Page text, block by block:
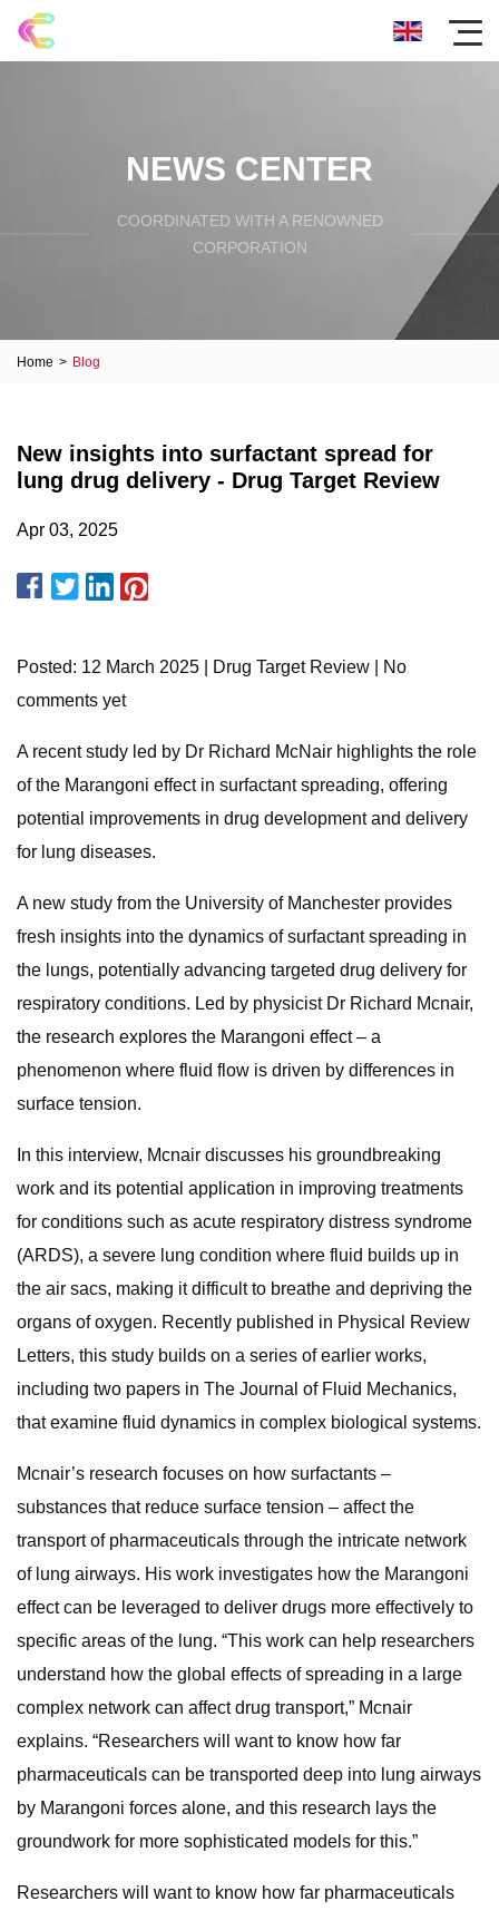
NEWS CENTER
COORDINATED WITH A RENOWNED
CORPORATION
Home > Blog
New insights into surfactant spread for
lung drug delivery - Drug Target Review
Apr 03, 2025
Posted: 12 March 2025 | Drug Target Review | No
comments yet
A recent study led by Dr Richard McNair highlights the role
of the Marangoni effect in surfactant spreading, offering
potential improvements in drug development and delivery
for lung diseases.
A new study from the University of Manchester provides
fresh insights into the dynamics of surfactant spreading in
the lungs, potentially advancing targeted drug delivery for
respiratory conditions. Led by physicist Dr Richard Mcnair,
the research explores the Marangoni effect – a
phenomenon where fluid flow is driven by differences in
surface tension.
In this interview, Mcnair discusses his groundbreaking
work and its potential application in improving treatments
for conditions such as acute respiratory distress syndrome
(ARDS), a severe lung condition where fluid builds up in
the air sacs, making it difficult to breathe and depriving the
organs of oxygen. Recently published in Physical Review
Letters, this study builds on a series of earlier works,
including two papers in The Journal of Fluid Mechanics,
that examine fluid dynamics in complex biological systems.
Mcnair’s research focuses on how surfactants –
substances that reduce surface tension – affect the
transport of pharmaceuticals through the intricate network
of lung airways. His work investigates how the Marangoni
effect can be leveraged to deliver drugs more effectively to
specific areas of the lung. “This work can help researchers
understand how the global effects of spreading in a large
complex network can affect drug transport,” Mcnair
explains. “Researchers will want to know how far
pharmaceuticals can be transported deep into lung airways
by Marangoni forces alone, and this research lays the
groundwork for more sophisticated models for this.”
Researchers will want to know how far pharmaceuticals